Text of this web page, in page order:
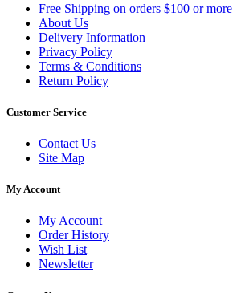
Free Shipping on orders $100 or more
About Us
Delivery Information
Privacy Policy
Terms & Conditions
Return Policy
Customer Service
Contact Us
Site Map
My Account
My Account
Order History
Wish List
Newsletter